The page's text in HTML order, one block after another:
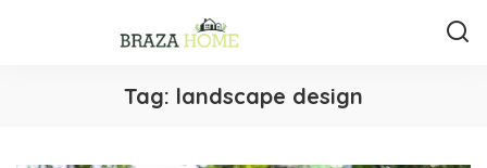
Tag: landscape design